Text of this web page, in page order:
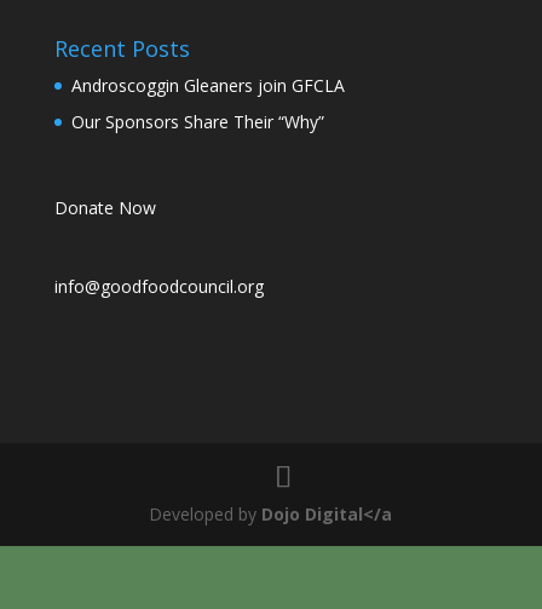
Recent Posts
Androscoggin Gleaners join GFCLA
Our Sponsors Share Their “Why”
Donate Now
info@goodfoodcouncil.org
Developed by Dojo Digital</a